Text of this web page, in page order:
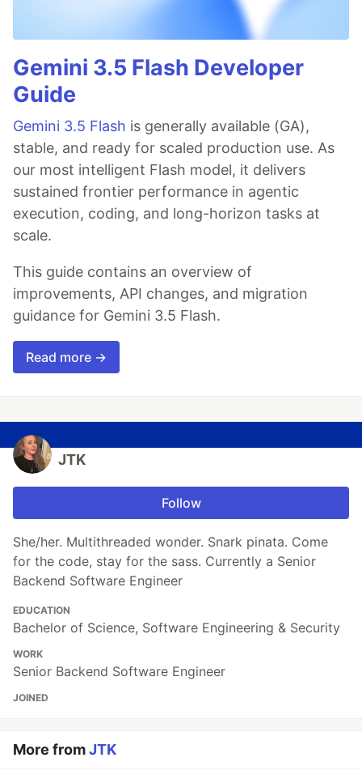
Gemini 3.5 Flash Developer
Guide
Gemini 3.5 Flash is generally available (GA),
stable, and ready for scaled production use. As
our most intelligent Flash model, it delivers
sustained frontier performance in agentic
execution, coding, and long-horizon tasks at
scale.
This guide contains an overview of
improvements, API changes, and migration
guidance for Gemini 3.5 Flash.
Read more →
JTK
Follow
She/her. Multithreaded wonder. Snark pinata. Come
for the code, stay for the sass. Currently a Senior
Backend Software Engineer
EDUCATION
Bachelor of Science, Software Engineering & Security
WORK
Senior Backend Software Engineer
JOINED
More fromJTK